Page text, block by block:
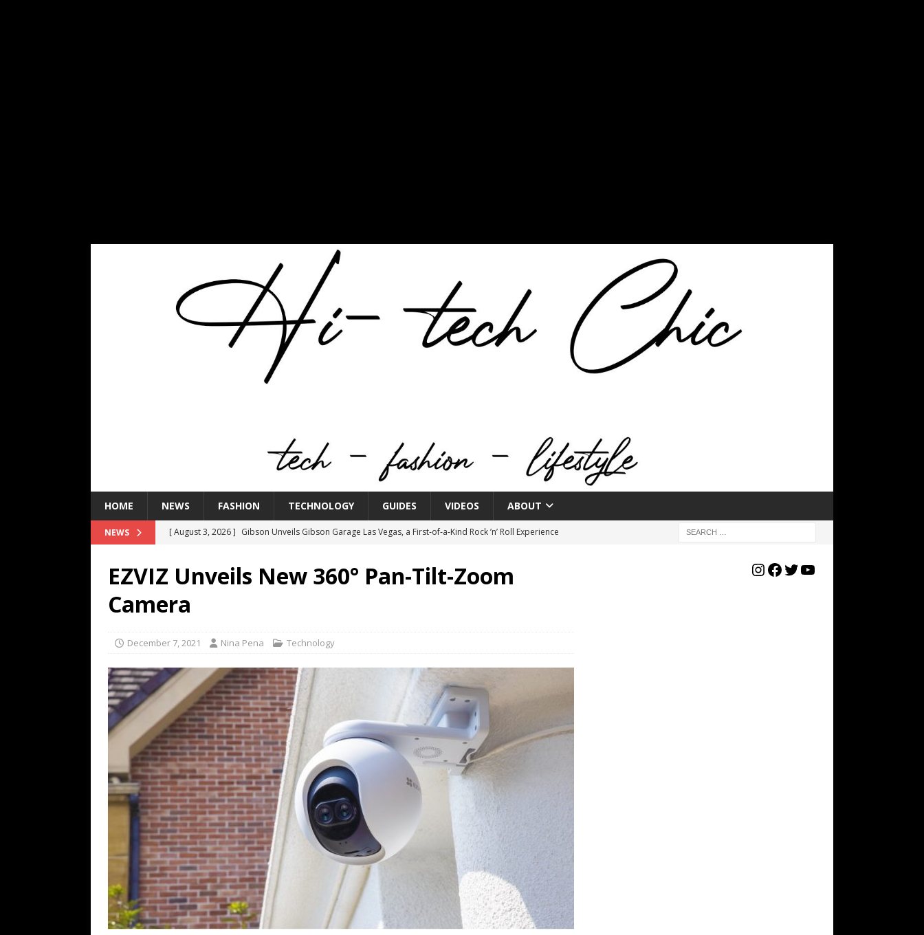
HOME NEWS FASHION TECHNOLOGY GUIDES VIDEOS ABOUT
NEWS [ August 3, 2026 ] Gibson Unveils Gibson Garage Las Vegas, a First‑of‑a‑Kind Rock ’n’ Roll Experience
[ July 29, 2026 ]
HARMAN Luxury Audio Spotlights JBL Summit at Audio Advice Live 2026
TECHNOLOGY
[ July 9, 2026 ] IFA 2026 Adds IFA Retail Innovation Zone to its Expansive Show Areas
TECHNOLOGY
[ July 6, 2026 ] NYMD Hosted by PROJECT & COTERIE by Informa Returns to Mercedes-Benz Manhattan
for NYFW SS27
NEWS
EZVIZ Unveils New 360° Pan-Tilt-Zoom
Camera
December 7, 2021 Nina Pena Technology